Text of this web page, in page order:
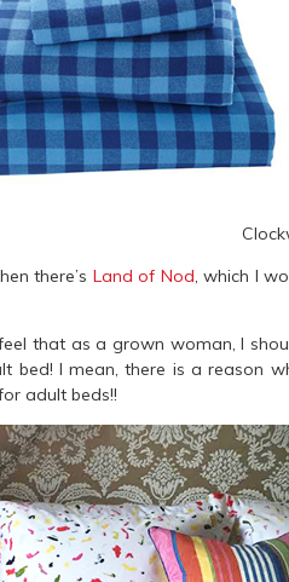
there’s Land of Nod, which I
feel that as a grown woman, I
bed! I mean, there is a reason
adult beds!!